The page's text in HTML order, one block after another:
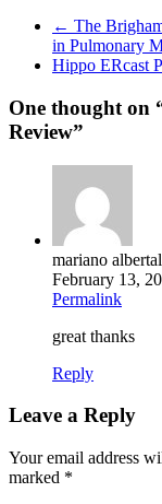
← The
in Pulmonary
Hippo ERcast
One thought on
Review”
mariano albertal
February 13,
Permalink
great thanks
Reply
Leave a Reply
Your email address
marked *